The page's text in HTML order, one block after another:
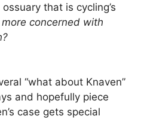
that is cycling’s
concerned with
“what about Knaven”
and hopefully piece
case gets special